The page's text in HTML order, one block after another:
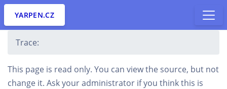
YARPEN.CZ
Trace:
This page is read only. You can view the source, but not
change it. Ask your administrator if you think this is